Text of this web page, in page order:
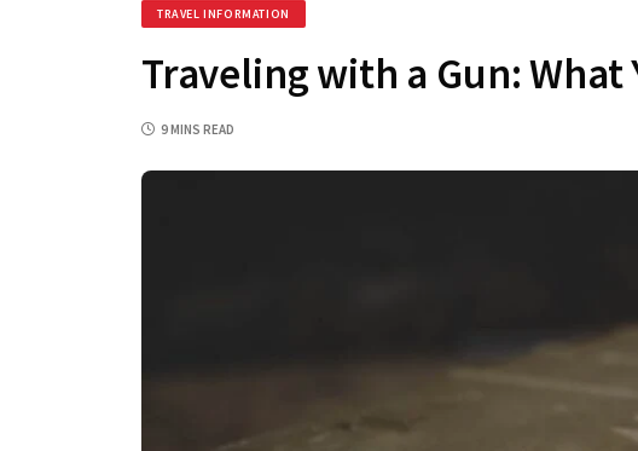
TRAVEL INFORMATION
Traveling with a Gun: What
9 MINS READ